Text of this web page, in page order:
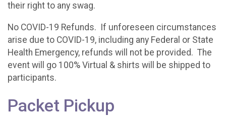
their right to any swag.
No COVID-19 Refunds. If unforeseen circumstances
arise due to COVID-19, including any Federal or State
Health Emergency, refunds will not be provided. The
event will go 100% Virtual & shirts will be shipped to
participants.
Packet Pickup